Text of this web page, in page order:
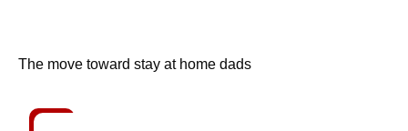
The move toward stay at home dads